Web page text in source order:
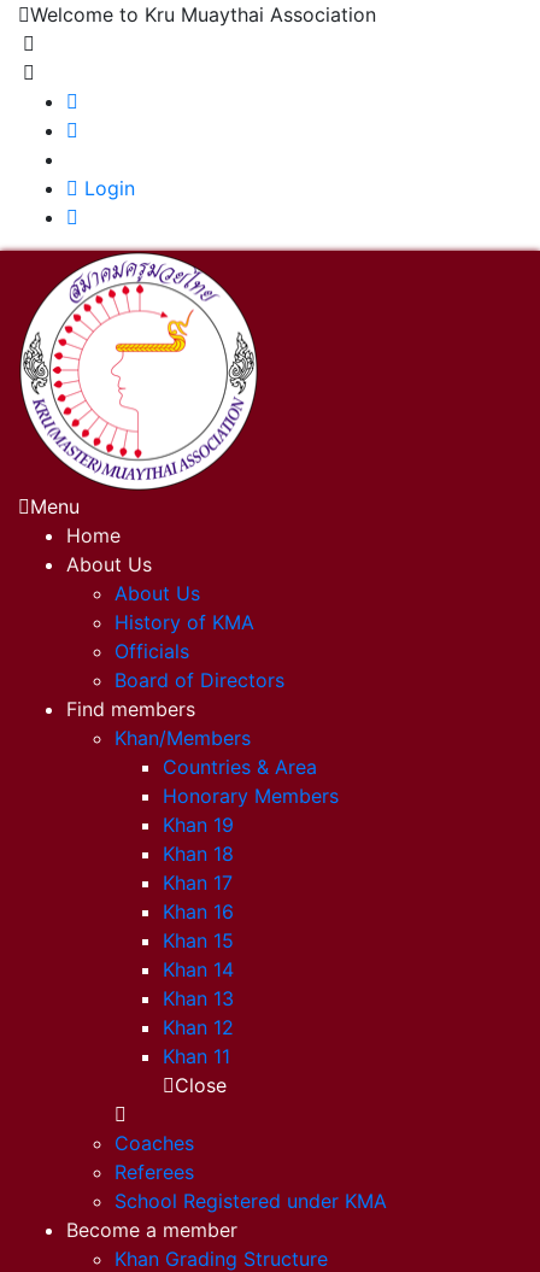
Welcome to Kru Muaythai Association
Login
Menu
Home
About Us
About Us
History of KMA
Officials
Board of Directors
Find members
Khan/Members
Countries & Area
Honorary Members
Khan 19
Khan 18
Khan 17
Khan 16
Khan 15
Khan 14
Khan 13
Khan 12
Khan 11
Close
Coaches
Referees
School Registered under KMA
Become a member
Khan Grading Structure